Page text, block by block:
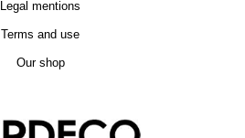
Legal mentions
Terms and use
Our shop